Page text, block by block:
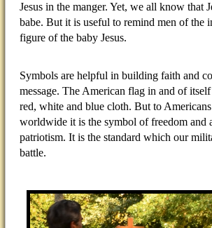
Jesus in the manger. Yet, we all know that
babe. But it is useful to remind men of the
figure of the baby Jesus.
Symbols are helpful in building faith and
message. The American flag in and of
red, white and blue cloth. But to
worldwide it is the symbol of freedom and
patriotism. It is the standard which our
battle.